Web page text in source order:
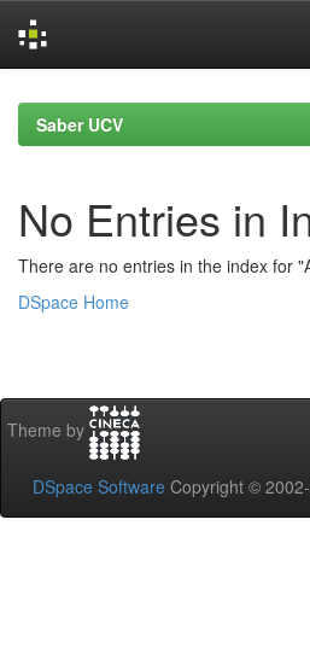
navigationSaber UCV
No Entries in
There are no entries in the index for
DSpace Home
Theme by
DSpace Software Copyright ©